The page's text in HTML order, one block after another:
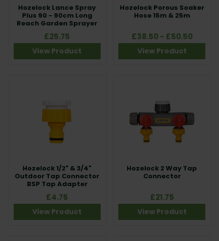
Hozelock Lance Spray
Plus 90 - 90cm Long
Reach Garden Sprayer
£25.75
View Product
Hozelock Porous Soaker
Hose 15m & 25m
£38.50 - £50.50
View Product
Hozelock 1/2" & 3/4"
Outdoor Tap Connector
BSP Tap Adapter
£4.75
View Product
Hozelock 2 Way Tap
Connector
£21.75
View Product